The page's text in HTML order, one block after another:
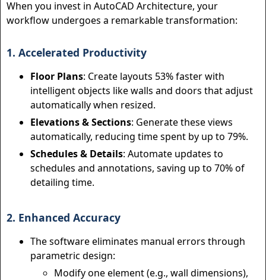
When you invest in AutoCAD Architecture, your
workflow undergoes a remarkable transformation:
1. Accelerated Productivity
Floor Plans: Create layouts 53% faster with
intelligent objects like walls and doors that adjust
automatically when resized.
Elevations & Sections: Generate these views
automatically, reducing time spent by up to 79%.
Schedules & Details: Automate updates to
schedules and annotations, saving up to 70% of
detailing time.
2. Enhanced Accuracy
The software eliminates manual errors through
parametric design:
Modify one element (e.g., wall dimensions),